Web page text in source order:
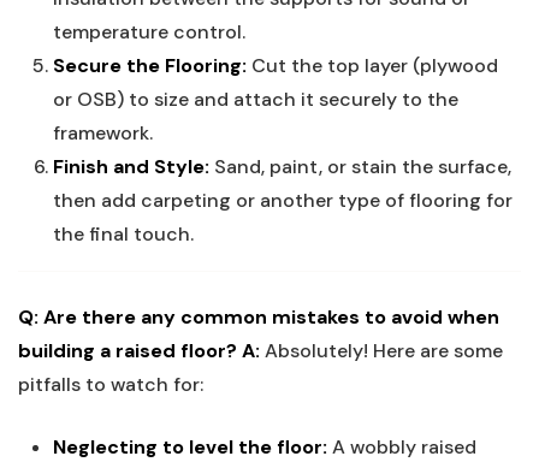
temperature control.
Secure the Flooring: Cut the top layer (plywood
or OSB) to size and attach it securely to the
framework.
Finish and Style: Sand, paint, or stain the surface,
then add carpeting or another type of flooring for
the final touch.
Q: Are there any common mistakes to avoid when
building a raised floor? A: Absolutely! Here are some
pitfalls to watch for:
Neglecting to level the floor: A wobbly raised